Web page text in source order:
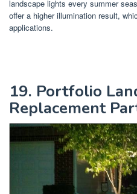
landscape lights every summer
offer a higher illumination result,
applications.
19. Portfolio
Replacement